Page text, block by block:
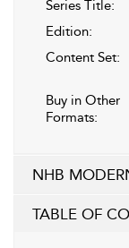
Series Title:
Edition:
Content Set:
Buy in Other
Formats:
NHB
TABLE OF